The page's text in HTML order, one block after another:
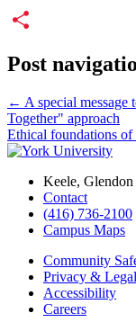
Email
Post
← A special
Together" approach
Ethical foundations
Keele,
Contact
(416) 736-2100
Campus Maps
Community
Privacy & Legal
Accessibility
Careers